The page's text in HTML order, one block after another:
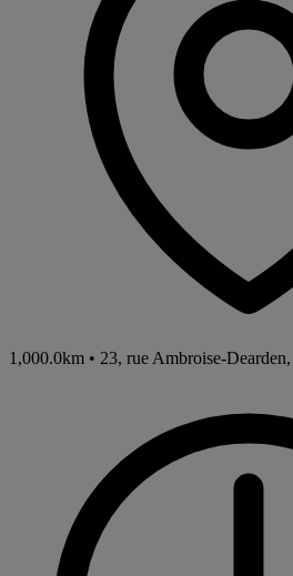
1,000.0km • 23, rue Ambroise-